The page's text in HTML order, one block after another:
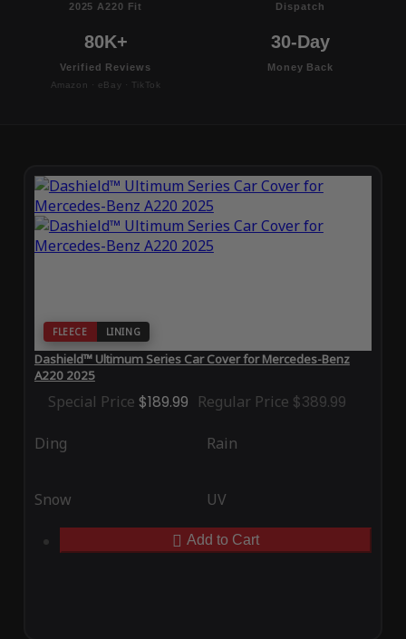
2025 A220 Fit Dispatch
80K+
Verified Reviews
Amazon · eBay · TikTok
30-Day
Money Back
FLEECE LINING
Dashield™ Ultimum Series Car Cover for Mercedes-Benz
A220 2025
Special Price $189.99 Regular Price $389.99
Ding Rain
Snow UV
Add to Cart